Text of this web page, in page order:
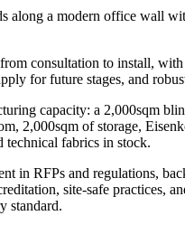
consultation to install,
for future stages, and
capacity: a 2,000sqm
2,000sqm of storage,
technical fabrics in stock.
in RFPs and regulations,
site-safe practices,
standard.